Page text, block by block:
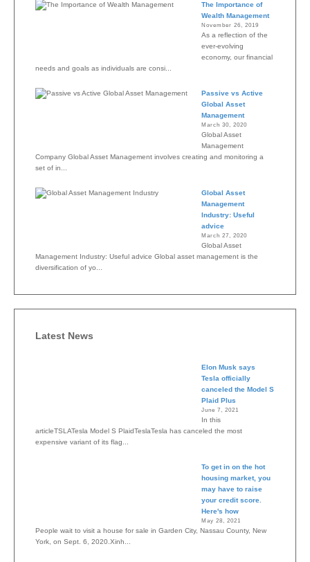
The Importance of
Wealth Management
November 26, 2019
As a reflection of the
ever-evolving
economy, our financial
needs and goals as individuals are consi...
Passive vs Active
Global Asset
Management
March 30, 2020
Global Asset
Management
Company Global Asset Management involves creating and monitoring a
set of in...
Global Asset
Management
Industry: Useful
advice
March 27, 2020
Global Asset
Management Industry: Useful advice Global asset management is the
diversification of yo...
Latest News
Elon Musk says
Tesla officially
canceled the Model S
Plaid Plus
June 7, 2021
In this
articleTSLATesla Model S PlaidTeslaTesla has canceled the most
expensive variant of its flag...
To get in on the hot
housing market, you
may have to raise
your credit score.
Here's how
May 28, 2021
People wait to visit a house for sale in Garden City, Nassau County, New
York, on Sept. 6, 2020.Xinh...